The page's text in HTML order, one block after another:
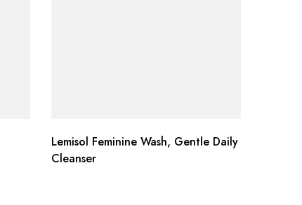
Lemisol Feminine Wash, Gentle Daily
Cleanser